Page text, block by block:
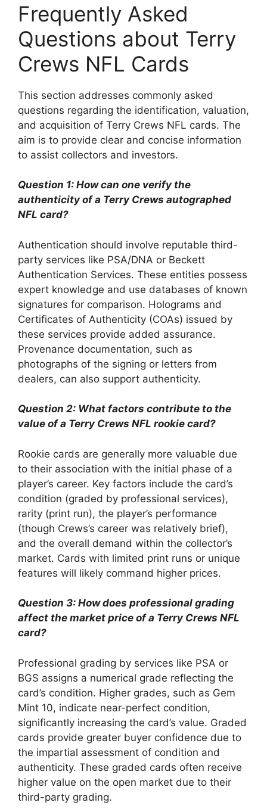
Frequently Asked
Questions about Terry
Crews NFL Cards
This section addresses commonly asked
questions regarding the identification, valuation,
and acquisition of Terry Crews NFL cards. The
aim is to provide clear and concise information
to assist collectors and investors.
Question 1: How can one verify the
authenticity of a Terry Crews autographed
NFL card?
Authentication should involve reputable third-
party services like PSA/DNA or Beckett
Authentication Services. These entities possess
expert knowledge and use databases of known
signatures for comparison. Holograms and
Certificates of Authenticity (COAs) issued by
these services provide added assurance.
Provenance documentation, such as
photographs of the signing or letters from
dealers, can also support authenticity.
Question 2: What factors contribute to the
value of a Terry Crews NFL rookie card?
Rookie cards are generally more valuable due
to their association with the initial phase of a
player’s career. Key factors include the card’s
condition (graded by professional services),
rarity (print run), the player’s performance
(though Crews’s career was relatively brief),
and the overall demand within the collector’s
market. Cards with limited print runs or unique
features will likely command higher prices.
Question 3: How does professional grading
affect the market price of a Terry Crews NFL
card?
Professional grading by services like PSA or
BGS assigns a numerical grade reflecting the
card’s condition. Higher grades, such as Gem
Mint 10, indicate near-perfect condition,
significantly increasing the card’s value. Graded
cards provide greater buyer confidence due to
the impartial assessment of condition and
authenticity. These graded cards often receive
higher value on the open market due to their
third-party grading.